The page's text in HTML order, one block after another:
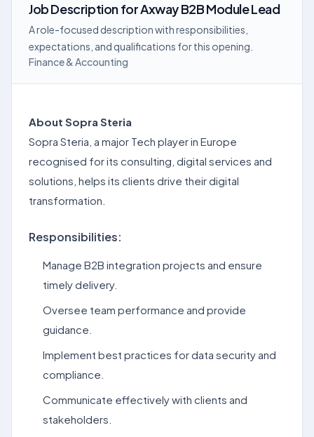
Job DescriptionforAxway B2B Module Lead
A role-focused description with responsibilities,
expectations, and qualifications for this opening.
Finance & Accounting
About Sopra Steria
Sopra Steria, a major Tech player in Europe
recognised for its consulting, digital services and
solutions, helps its clients drive their digital
transformation.
Responsibilities:
Manage B2B integration projects and ensure
timely delivery.
Oversee team performance and provide
guidance.
Implement best practices for data security and
compliance.
Communicate effectively with clients and
stakeholders.